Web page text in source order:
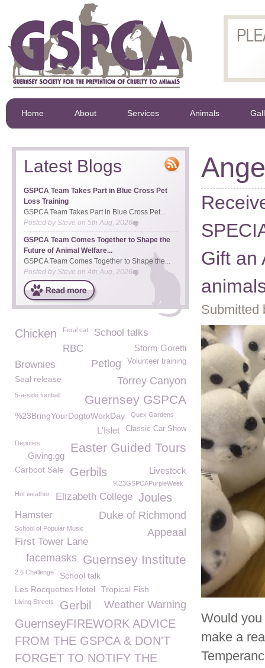
Home About Services Animals
Gift an
Submitted
Would
make a
Latest Blogs
GSPCA Team Takes Part in Blue Cross Pet
Loss Training
GSPCA Team Takes Part in Blue Cross Pet...
Posted bySteve on 5th Aug, 2026
GSPCA Team Comes Together to Shape the
Future of Animal Welfare...
GSPCA Team Comes Together to Shape the...
Posted by Steve on 4th Aug, 2026
Chicken Feral cat School talks
Storm Goretti
RBC
Volunteer training
Petlog
Brownies
Seal release Torrey Canyon
Guernsey GSPCA
5-a-side football
%23BringYourDogtoWorkDay Quex Gardens
Classic Car Show
L'Islet
Easter Guided Tours
Deputies
Giving.gg
Carboot Sale Livestock
Gerbils
%23GSPCAPurpleWeek
Hot weather
Elizabeth College Joules
Duke of Richmond
Hamster
School of Popular Music Appeaal
First Tower Lane
Guernsey Institute
facemasks
2.6 Challenge
School talk
Les Rocquettes Hotel
Tropical Fish
Living Streets Gerbil Weather Warning
GuernseyFIREWORK ADVICE
FROM THE GSPCA & DON'T
FORGET TO NOTIFY THE